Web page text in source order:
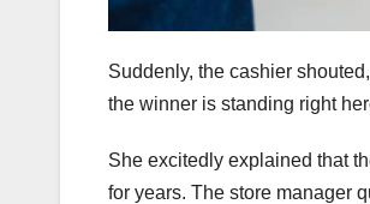
Suddenly, the cashier
the winner is standing right
She excitedly explained that
for years. The store manager